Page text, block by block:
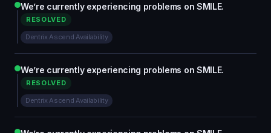
We’re currently experiencing problems on SMILE.
RESOLVED
Dentrix Ascend Availability
We’re currently experiencing problems on SMILE.
RESOLVED
Dentrix Ascend Availability